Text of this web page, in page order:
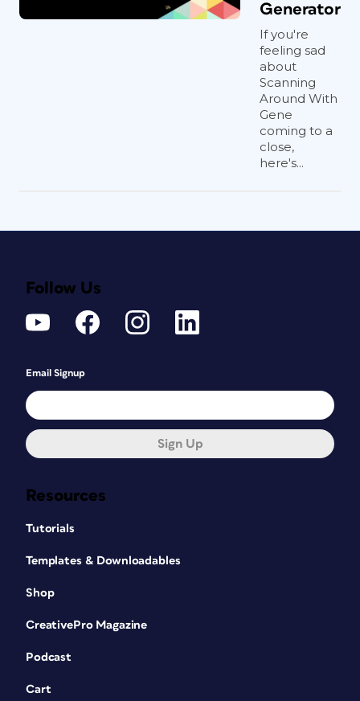
Generator
If you're
feeling sad
about
Scanning
Around With
Gene
coming to a
close,
here's...
Resources
Tutorials
Templates & Downloadables
Shop
CreativePro Magazine
Podcast
Cart
Follow Us
Email Signup
Sign Up